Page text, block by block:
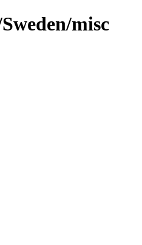
misc